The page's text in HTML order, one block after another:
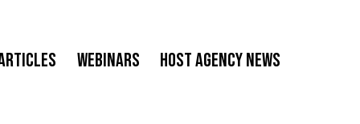
Webinars Host Agency News